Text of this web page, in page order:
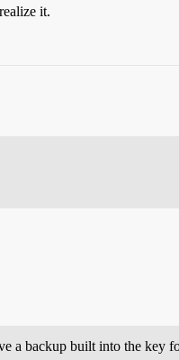
it.
a backup built into the key